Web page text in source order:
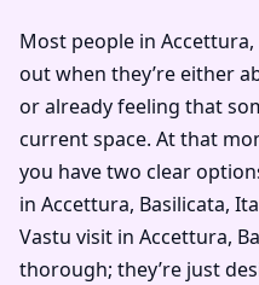
Most people in
out when they’re either
or already feeling that
current space. At that
you have two clear
in Accettura, Basilicata,
Vastu visit in Accettura,
thorough; they’re just